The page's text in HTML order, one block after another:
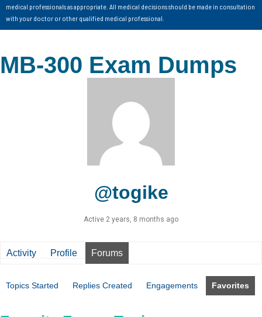
medical professionals as appropriate. All medical decisions should be made in consultation
with your doctor or other qualified medical professional.
MB-300 Exam Dumps
@togike
Active 2 years, 8 months ago
Activity Profile Forums
Topics Started Replies Created Engagements Favorites